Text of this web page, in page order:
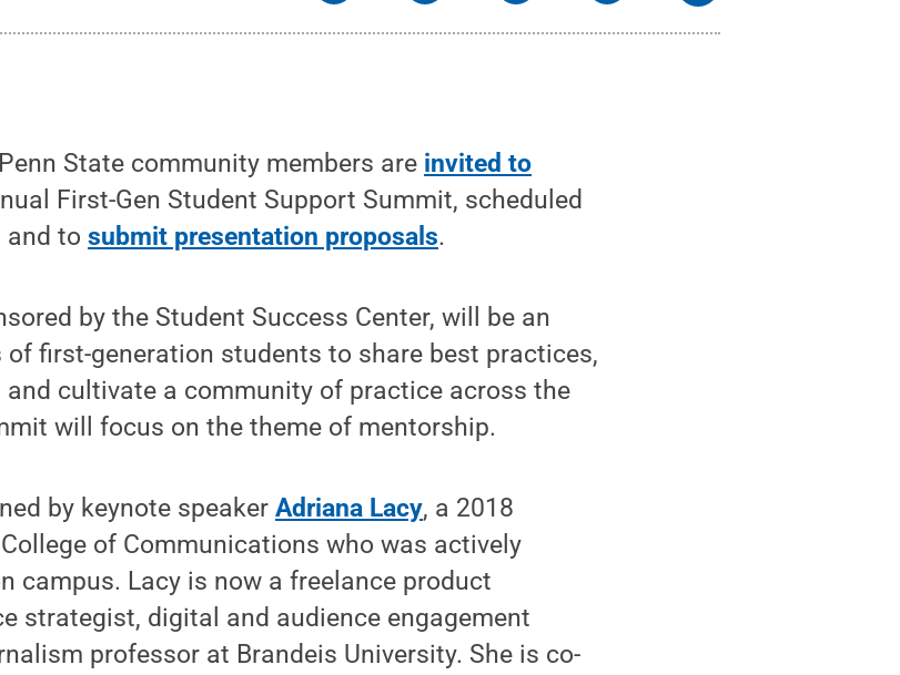
State community members are invited to
First-Gen Student Support Summit, scheduled
and tosubmit presentation proposals.
by the Student Success Center, will be an
first-generation students to share best practices,
cultivate a community of practice across the
will focus on the theme of mentorship.
by keynote speakerAdriana Lacy, a 2018
of Communications who was actively
campus. Lacy is now a freelance product
strategist, digital and audience engagement
professor at Brandeis University. She is co-